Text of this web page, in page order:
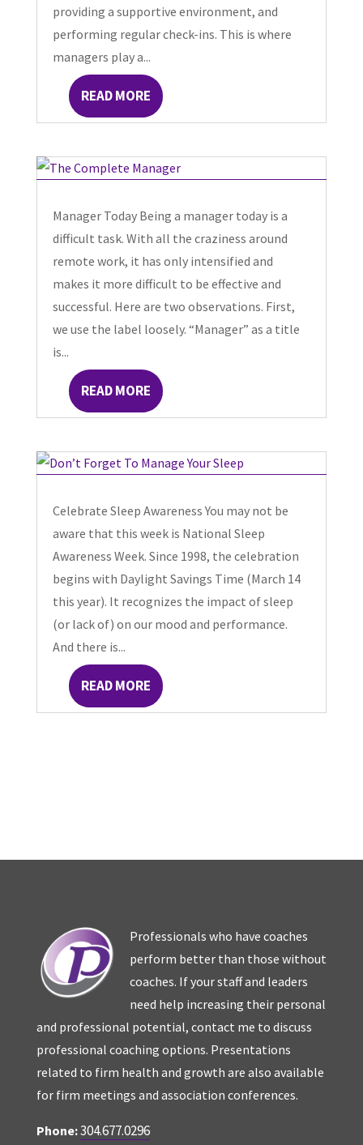
providing a supportive environment, and
performing regular check-ins. This is where
managers play a...
READ MORE
Manager Today Being a manager today is a
difficult task. With all the craziness around
remote work, it has only intensified and
makes it more difficult to be effective and
successful. Here are two observations. First,
we use the label loosely. “Manager” as a title
is...
READ MORE
Celebrate Sleep Awareness You may not be
aware that this week is National Sleep
Awareness Week. Since 1998, the celebration
begins with Daylight Savings Time (March 14
this year). It recognizes the impact of sleep
(or lack of) on our mood and performance.
And there is...
READ MORE
Professionals who have coaches
perform better than those without
coaches. If your staff and leaders
need help increasing their personal
and professional potential, contact me to discuss
professional coaching options. Presentations
related to firm health and growth are also available
for firm meetings and association conferences.
Phone:304.677.0296